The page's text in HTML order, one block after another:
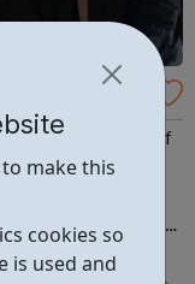
make this
cookies so
is used and
programmes of
programme
programme
inclusion for